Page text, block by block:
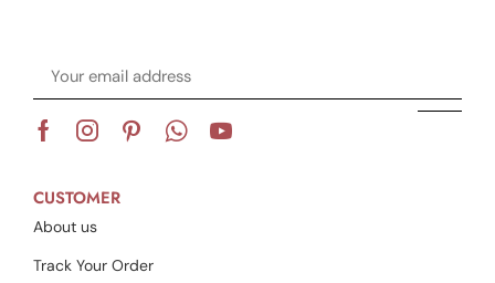
CUSTOMER
About us
Track Your Order